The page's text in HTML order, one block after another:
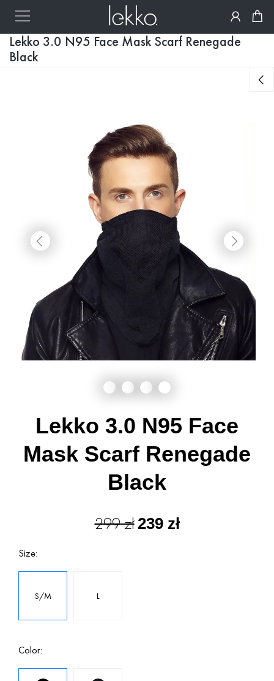
Lekko 3.0 N95 Face Mask Scarf Renegade
Black
Lekko 3.0 N95 Face
Mask Scarf Renegade
Black
299zł239 zł
Size:
S/M L
Color: